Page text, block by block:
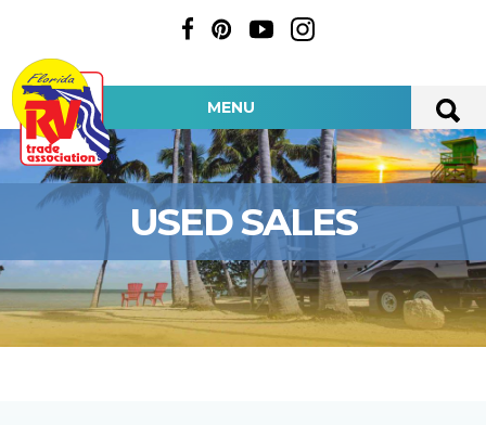
MENU
USED SALES